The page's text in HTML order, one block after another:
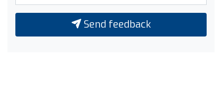
Send feedback